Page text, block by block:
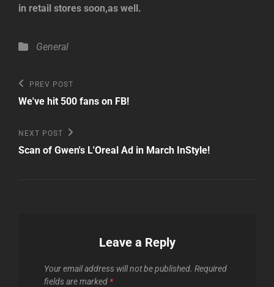
in retail stores soon,as well.
Categories
General
Post
navigation
Previous
Post
PREV POST
We've hit 500 fans on FB!
Next
Post
NEXT POST
Scan of Gwen's L'Oreal Ad in March InStyle!
Leave a Reply
Your email address will not be published. Required
fields are marked *